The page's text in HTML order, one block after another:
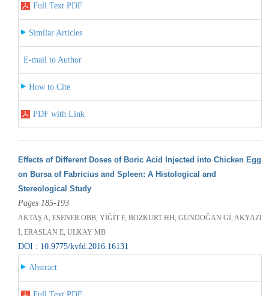
Full Text PDF
Similar Articles
E-mail to Author
How to Cite
PDF with Link
Effects of Different Doses of Boric Acid Injected into Chicken Egg
on Bursa of Fabricius and Spleen: A Histological and
Stereological Study
Pages 185-193
AKTAŞ A, ESENER OBB, YİĞİT F, BOZKURT HH, GÜNDOĞAN Gİ, AKYAZI
İ, ERASLAN E, ULKAY MB
DOI : 10.9775/kvfd.2016.16131
Abstract